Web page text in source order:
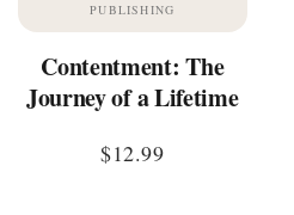
PUBLISHING
Contentment: The
Journey of a Lifetime
$12.99